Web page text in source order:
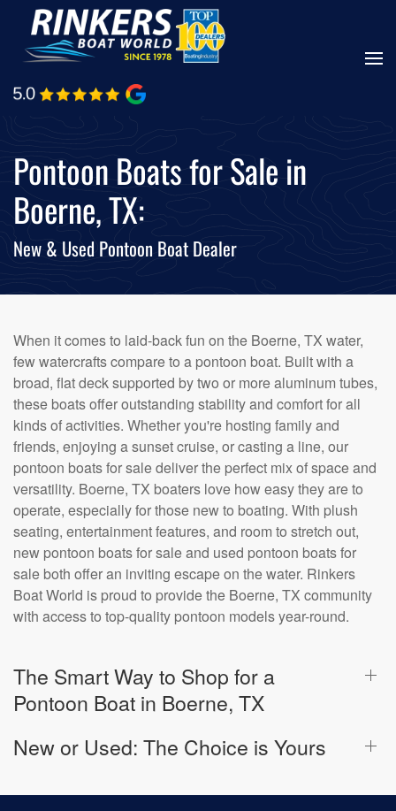
Skip
main
Pontoon Boats for Sale in
Boerne, TX:
New & Used Pontoon Boat Dealer
When it comes to laid-back fun on the Boerne, TX water,
few watercrafts compare to a pontoon boat. Built with a
broad, flat deck supported by two or more aluminum tubes,
these boats offer outstanding stability and comfort for all
kinds of activities. Whether you're hosting family and
friends, enjoying a sunset cruise, or casting a line, our
pontoon boats for sale deliver the perfect mix of space and
versatility. Boerne, TX boaters love how easy they are to
operate, especially for those new to boating. With plush
seating, entertainment features, and room to stretch out,
new pontoon boats for sale and used pontoon boats for
sale both offer an inviting escape on the water. Rinkers
Boat World is proud to provide the Boerne, TX community
with access to top-quality pontoon models year-round.
The Smart Way to Shop for a
Pontoon Boat in Boerne, TX
New or Used: The Choice is Yours